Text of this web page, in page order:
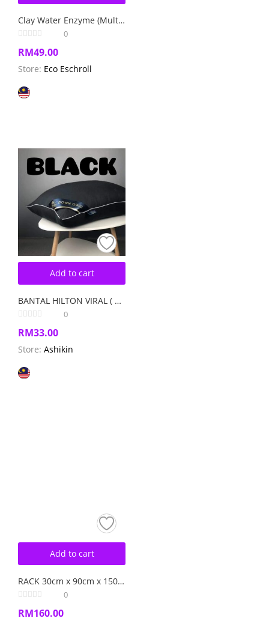
Clay Water Enzyme (Multipurpose Cleaner)
0
RM49.00
Store: Eco Eschroll
Add to cart
BANTAL HILTON VIRAL ( 1 PCS ) Random Colour
0
RM33.00
Store: Ashikin
Add to cart
RACK 30cm x 90cm x 150cm BOLTLESS RACK
0
RM160.00